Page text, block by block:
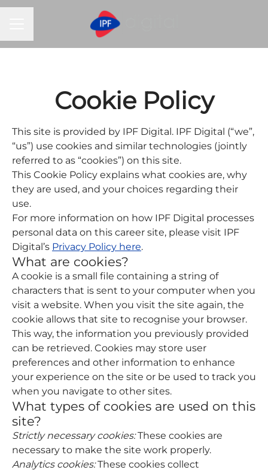
Cookie Policy
This site is provided by IPF Digital. IPF Digital (“we”,
“us”) use cookies and similar technologies (jointly
referred to as “cookies”) on this site.
This Cookie Policy explains what cookies are, why
they are used, and your choices regarding their
use.
For more information on how IPF Digital processes
personal data on this career site, please visit IPF
Digital’s Privacy Policy here.
What are cookies?
A cookie is a small file containing a string of
characters that is sent to your computer when you
visit a website. When you visit the site again, the
cookie allows that site to recognise your browser.
This way, the information you previously provided
can be retrieved. Cookies may store user
preferences and other information to enhance
your experience on the site or be used to track you
when you navigate to other sites.
What types of cookies are used on this
site?
Strictly necessary cookies:These cookies are
necessary to make the site work properly.
Analytics cookies:These cookies collect